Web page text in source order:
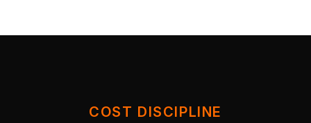
COST DISCIPLINE